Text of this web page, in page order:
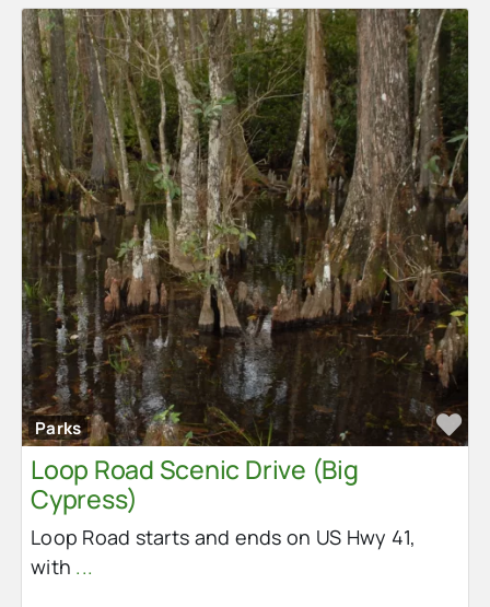
Parks
Loop Road Scenic Drive (Big
Cypress)
Loop Road starts and ends on US Hwy 41,
with ...